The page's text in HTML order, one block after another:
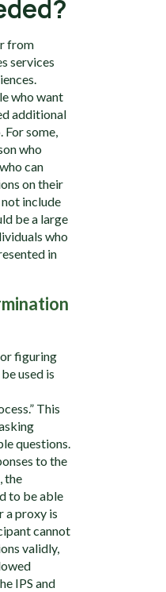
from
services
who want
additional
For some,
who
can
on their
include
be a large
who
in
figuring
used is
This
questions.
to the
the
to be able
a proxy is
cannot
validly,
IPS and